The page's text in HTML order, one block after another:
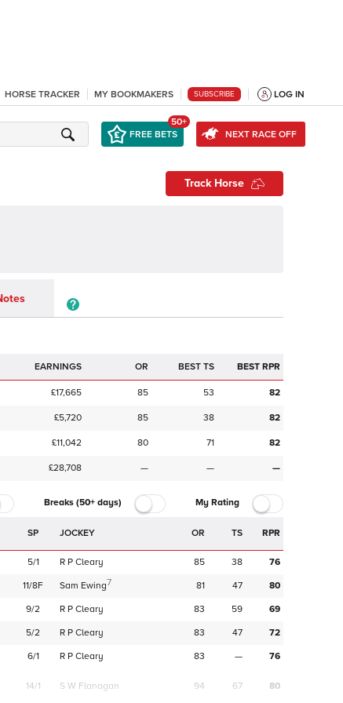
HORSE TRACKER MY BOOKMAKERS SUBSCRIBE LOG IN
FREE BETS
50+
NEXT RACE OFF
Track Horse
EARNINGS OR BEST TS BEST RPR
£17,665 85 53 82
£5,720 85 38 82
£11,042 80 71 82
£28,708 — — —
Breaks (50+ days) My Rating
SP JOCKEY OR TS RPR
5/1 R P Cleary 85 38
76
11/8F Sam Ewing7 81 47
80
9/2 R P Cleary 83 59
69
5/2 R P Cleary 83 47
72
6/1 R P Cleary 83 — 76
14/1 S W Flanagan 94 67 80